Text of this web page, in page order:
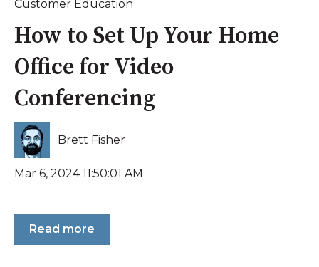
Customer Education
How to Set Up Your Home
Office for Video
Conferencing
Brett Fisher
Mar 6, 2024 11:50:01 AM
Read more